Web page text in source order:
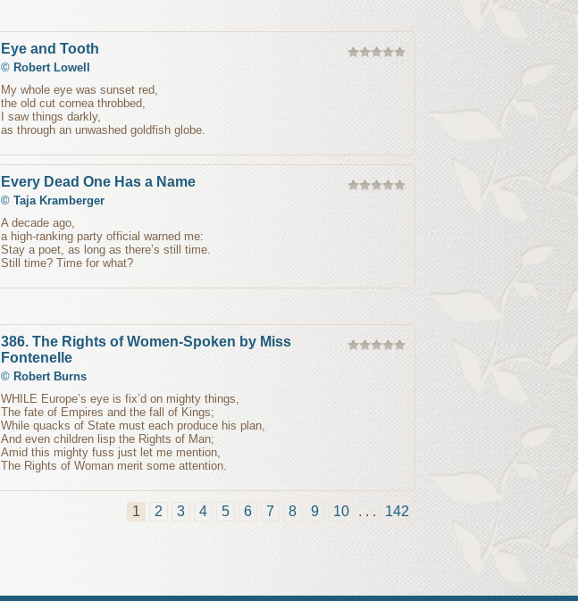
Eye and Tooth
© Robert Lowell
My whole eye was sunset red,
the old cut cornea throbbed,
I saw things darkly,
as through an unwashed goldfish globe.
Every Dead One Has a Name
© Taja Kramberger
A decade ago,
a high-ranking party official warned me:
Stay a poet, as long as there’s still time.
Still time? Time for what?
386. The Rights of Women-Spoken by Miss
Fontenelle
© Robert Burns
WHILE Europe’s eye is fix’d on mighty things,
The fate of Empires and the fall of Kings;
While quacks of State must each produce his plan,
And even children lisp the Rights of Man;
Amid this mighty fuss just let me mention,
The Rights of Woman merit some attention.
1 2 3 4 5 6 7 8 9 10 . . . 142